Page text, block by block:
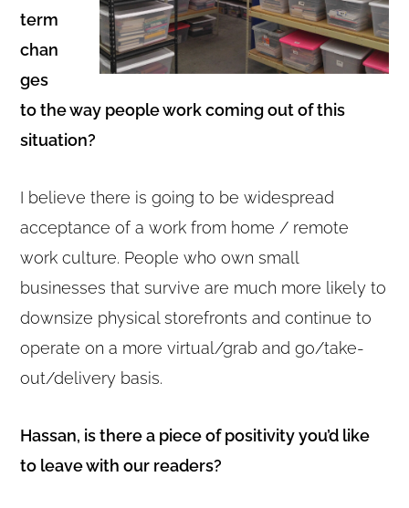
term
chan
ges
to the way people work coming out of this
situation?
I believe there is going to be widespread
acceptance of a work from home / remote
work culture. People who own small
businesses that survive are much more likely to
downsize physical storefronts and continue to
operate on a more virtual/grab and go/take-
out/delivery basis.
Hassan, is there a piece of positivity you’d like
to leave with our readers?